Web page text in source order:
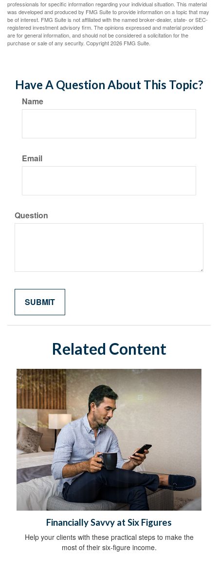
professionals for specific information regarding your individual situation. This material
was developed and produced by FMG Suite to provide information on a topic that may
be of interest. FMG Suite is not affiliated with the named broker-dealer, state- or SEC-
registered investment advisory firm. The opinions expressed and material provided
are for general information, and should not be considered a solicitation for the
purchase or sale of any security. Copyright2026 FMG Suite.
Have A Question About This Topic?
Name
Email
Question
Related Content
Financially Savvy at Six Figures
Help your clients with these practical steps to make the
most of their six-figure income.